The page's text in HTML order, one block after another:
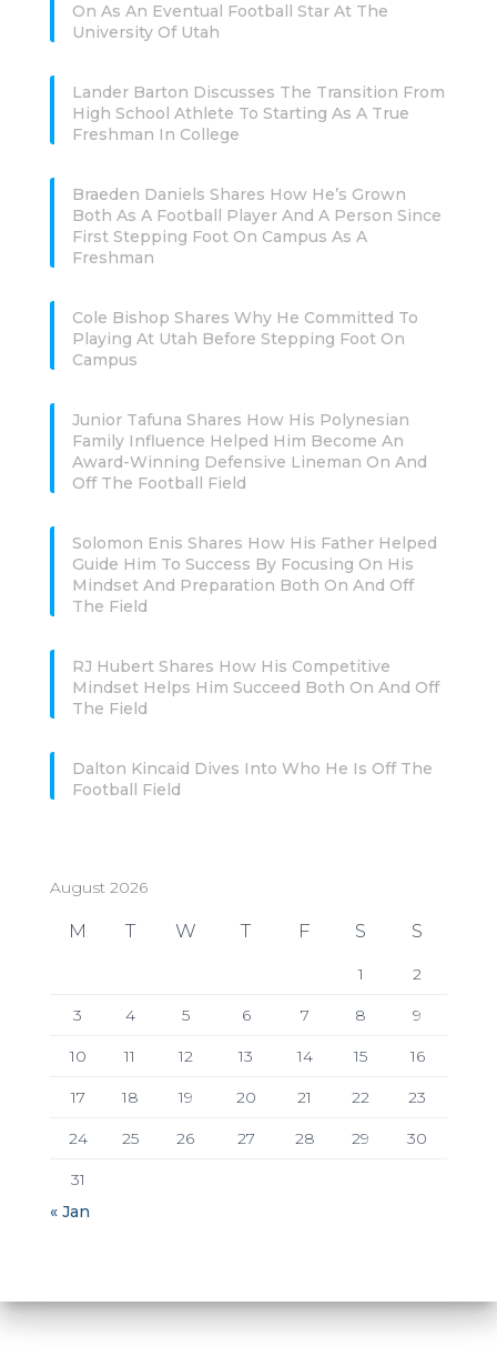
On As An Eventual Football Star At The
University Of Utah
Lander Barton Discusses The Transition From
High School Athlete To Starting As A True
Freshman In College
Braeden Daniels Shares How He’s Grown
Both As A Football Player And A Person Since
First Stepping Foot On Campus As A
Freshman
Cole Bishop Shares Why He Committed To
Playing At Utah Before Stepping Foot On
Campus
Junior Tafuna Shares How His Polynesian
Family Influence Helped Him Become An
Award-Winning Defensive Lineman On And
Off The Football Field
Solomon Enis Shares How His Father Helped
Guide Him To Success By Focusing On His
Mindset And Preparation Both On And Off
The Field
RJ Hubert Shares How His Competitive
Mindset Helps Him Succeed Both On And Off
The Field
Dalton Kincaid Dives Into Who He Is Off The
Football Field
August 2026
M T W T F S S
1 2
3 4 5 6 7 8 9
10 11 12 13 14 15 16
17 18 19 20 21 22 23
24 25 26 27 28 29 30
31
« Jan